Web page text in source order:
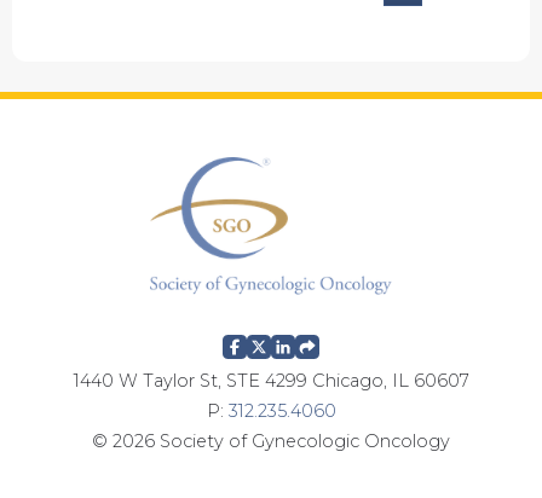
g
1440 W Taylor St, STE 4299 Chicago, IL 60607
P: 312.235.4060
© 2026 Society of Gynecologic Oncology